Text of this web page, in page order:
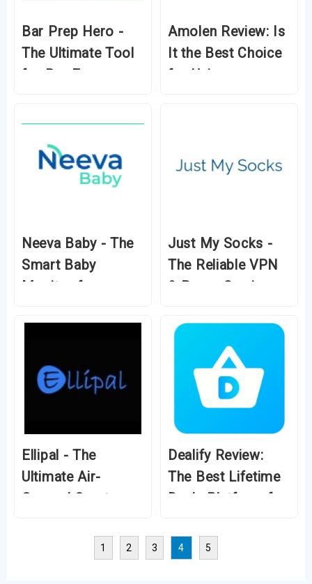
Bar Prep Hero -
The Ultimate Tool
for Bar Exam
Amolen Review: Is
It the Best Choice
for Unique
Neeva Baby - The
Smart Baby
Monitor for
Just My Socks -
The Reliable VPN
& Proxy Service
Internet
Ellipal - The
Ultimate Air-
Gapped Crypto
Maximum Security
Dealify Review:
The Best Lifetime
Deals Platform for
Growth Hackers
1 2 3 4 5